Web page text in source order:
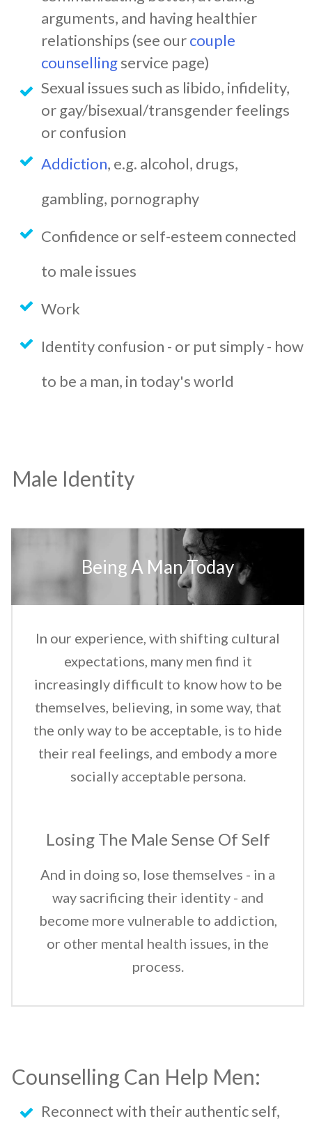
arguments, and having healthier
relationships (see ourcouple
counsellingservice page)
Sexual issues such as libido, infidelity,
or gay/bisexual/transgender feelings
or confusion
Addiction, e.g. alcohol, drugs,
gambling, pornography
Confidence or self-esteem connected
to male issues
Work
Identity confusion - or put simply - how
to be a man, in today's world
Male Identity
Being A Man Today
In our experience, with shifting cultural
expectations, many men find it
increasingly difficult to know how to be
themselves, believing, in some way, that
the only way to be acceptable, is to hide
their real feelings, and embody a more
socially acceptable persona.
Losing The Male Sense Of Self
And in doing so, lose themselves - in a
way sacrificing their identity - and
become more vulnerable to addiction,
or other mental health issues, in the
process.
Counselling Can Help Men:
Reconnect with their authentic self,